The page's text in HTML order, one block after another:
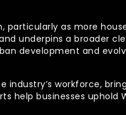
particularly as more
underpins a broader
development and
workforce,
help businesses uphold